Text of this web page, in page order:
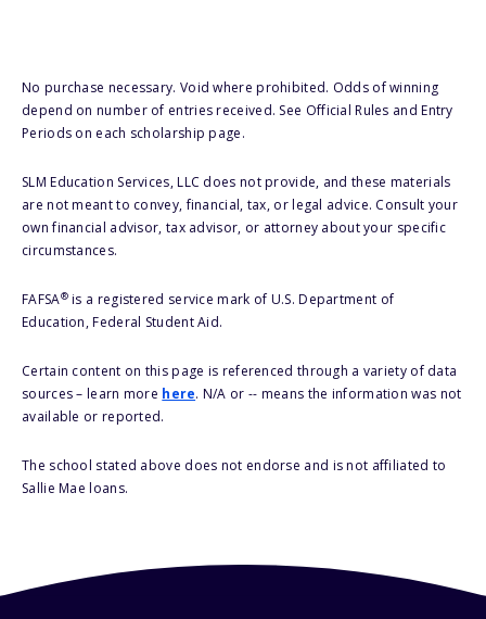
No purchase necessary. Void where prohibited. Odds of winning
depend on number of entries received. See Official Rules and Entry
Periods on each scholarship page.
SLM Education Services, LLC does not provide, and these materials
are not meant to convey, financial, tax, or legal advice. Consult your
own financial advisor, tax advisor, or attorney about your specific
circumstances.
FAFSA®is a registered service mark of U.S. Department of
Education, Federal Student Aid.
Certain content on this page is referenced through a variety of data
sources – learn more here. N/A or -- means the information was not
available or reported.
The school stated above does not endorse and is not affiliated to
Sallie Mae loans.